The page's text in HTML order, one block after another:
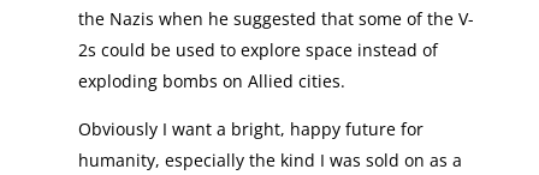
the Nazis when he suggested that some of the V-
2s could be used to explore space instead of
exploding bombs on Allied cities.
Obviously I want a bright, happy future for
humanity, especially the kind I was sold on as a